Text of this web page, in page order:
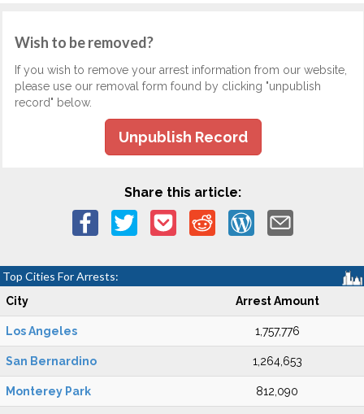
Wish to be removed?
If you wish to remove your arrest information from our website,
please use our removal form found by clicking "unpublish
record" below.
Unpublish Record
Share this article:
Top Cities For Arrests:
City Arrest Amount
Los Angeles 1,757,776
San Bernardino 1,264,653
Monterey Park 812,090